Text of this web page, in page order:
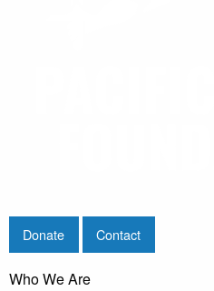
Donate Contact
Who We Are